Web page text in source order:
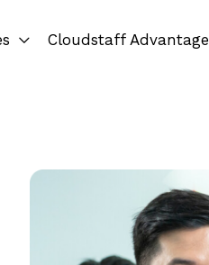
Cloudstaff Advantage